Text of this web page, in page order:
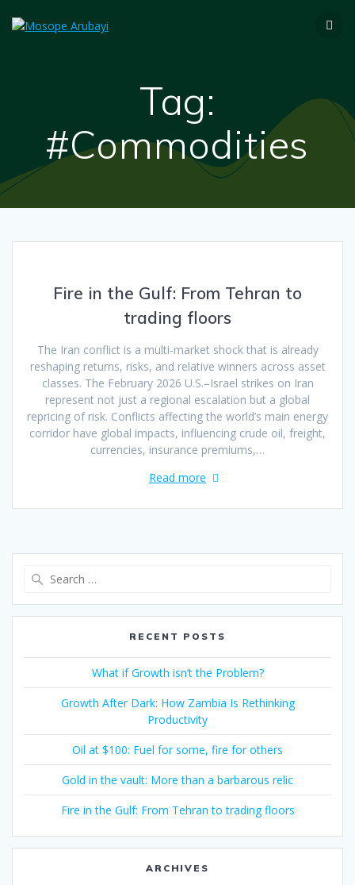
Tag:
#Commodities
Fire in the Gulf: From Tehran to
trading floors
The Iran conflict is a multi-market shock that is already
reshaping returns, risks, and relative winners across asset
classes. The February 2026 U.S.–Israel strikes on Iran
represent not just a regional escalation but a global
repricing of risk. Conflicts affecting the world’s main energy
corridor have global impacts, influencing crude oil, freight,
currencies, insurance premiums,…
Read more
RECENT POSTS
What if Growth isn’t the Problem?
Growth After Dark: How Zambia Is Rethinking
Productivity
Oil at $100: Fuel for some, fire for others
Gold in the vault: More than a barbarous relic
Fire in the Gulf: From Tehran to trading floors
ARCHIVES